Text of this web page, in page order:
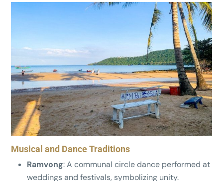
Musical and Dance Traditions
Ramvong: A communal circle dance performed at
weddings and festivals, symbolizing unity.